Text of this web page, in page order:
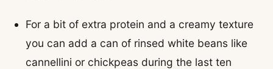
For a bit of extra protein and a creamy texture
you can add a can of rinsed white beans like
cannellini or chickpeas during the last ten